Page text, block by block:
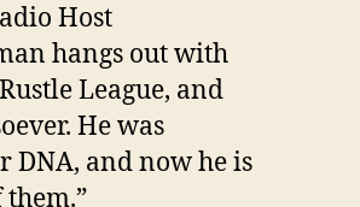
Host
hangs out with
League, and
He was
DNA, and now he is